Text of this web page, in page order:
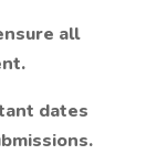
all
dates